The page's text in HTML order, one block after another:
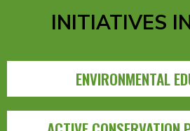
INITIATIVES
ENVIRONMENTAL